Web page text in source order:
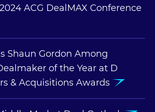
ACG DealMAX Conference
Shaun Gordon Among
of the Year at D
& Acquisitions Awards